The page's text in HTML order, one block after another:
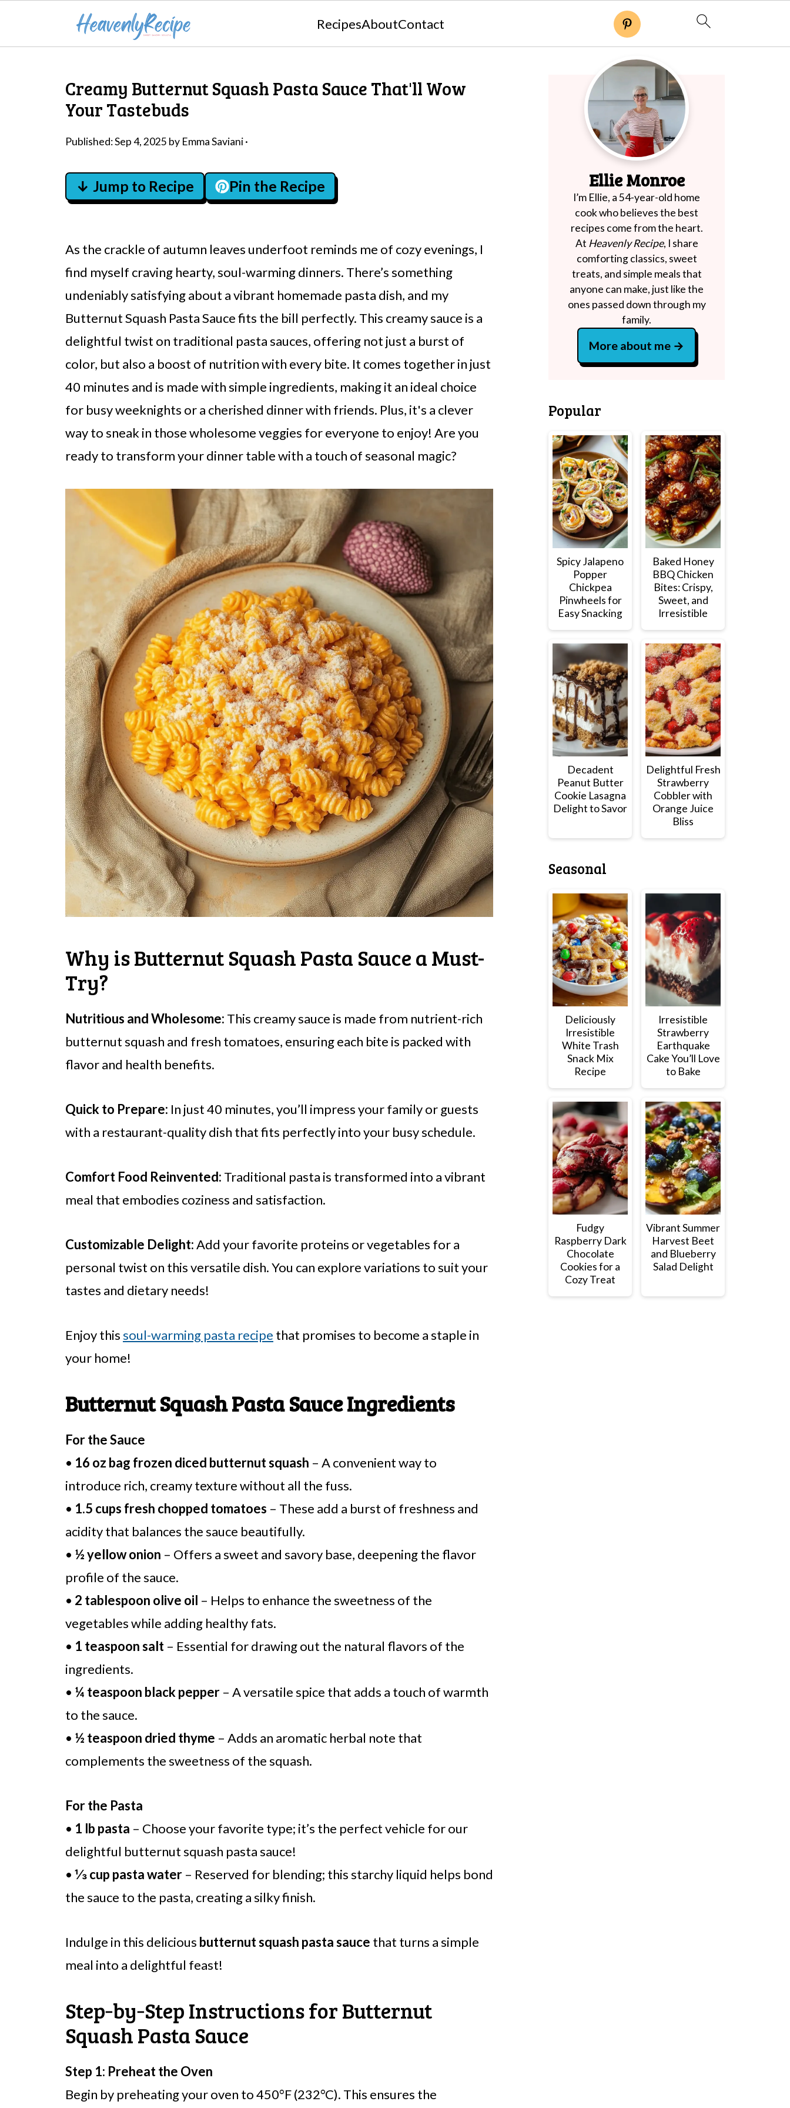
RecipesAboutContact
Creamy Butternut Squash Pasta Sauce That'll Wow
Your Tastebuds
Published:Sep 4, 2025 by Emma Saviani·
↓ Jump to Recipe Pin the Recipe
As the crackle of autumn leaves underfoot reminds me of cozy evenings, I
find myself craving hearty, soul-warming dinners. There’s something
undeniably satisfying about a vibrant homemade pasta dish, and my
Butternut Squash Pasta Sauce fits the bill perfectly. This creamy sauce is a
delightful twist on traditional pasta sauces, offering not just a burst of
color, but also a boost of nutrition with every bite. It comes together in just
40 minutes and is made with simple ingredients, making it an ideal choice
for busy weeknights or a cherished dinner with friends. Plus, it's a clever
way to sneak in those wholesome veggies for everyone to enjoy! Are you
ready to transform your dinner table with a touch of seasonal magic?
Why is Butternut Squash Pasta Sauce a Must-
Try?
Nutritious and Wholesome: This creamy sauce is made from nutrient-rich
butternut squash and fresh tomatoes, ensuring each bite is packed with
flavor and health benefits.
Quick to Prepare: In just 40 minutes, you’ll impress your family or guests
with a restaurant-quality dish that fits perfectly into your busy schedule.
Comfort Food Reinvented: Traditional pasta is transformed into a vibrant
meal that embodies coziness and satisfaction.
Customizable Delight:Add your favorite proteins or vegetables for a
personal twist on this versatile dish. You can explore variations to suit your
tastes and dietary needs!
Enjoy thissoul-warming pasta recipe that promises to become a staple in
your home!
Butternut Squash Pasta Sauce Ingredients
For the Sauce
• 16 oz bag frozen diced butternut squash – A convenient way to
introduce rich, creamy texture without all the fuss.
• 1.5 cups fresh chopped tomatoes – These add a burst of freshness and
acidity that balances the sauce beautifully.
• ½ yellow onion – Offers a sweet and savory base, deepening the flavor
profile of the sauce.
• 2 tablespoon olive oil – Helps to enhance the sweetness of the
vegetables while adding healthy fats.
• 1 teaspoon salt – Essential for drawing out the natural flavors of the
ingredients.
• ¼ teaspoon black pepper – A versatile spice that adds a touch of warmth
to the sauce.
• ½ teaspoon dried thyme – Adds an aromatic herbal note that
complements the sweetness of the squash.
For the Pasta
• 1 lb pasta – Choose your favorite type; it’s the perfect vehicle for our
delightful butternut squash pasta sauce!
• ⅓ cup pasta water – Reserved for blending; this starchy liquid helps bond
the sauce to the pasta, creating a silky finish.
Indulge in this delicious butternut squash pasta sauce that turns a simple
meal into a delightful feast!
Step‑by‑Step Instructions for Butternut
Squash Pasta Sauce
Step 1: Preheat the Oven
Begin by preheating your oven to 450°F (232°C). This ensures the
Ellie Monroe
I’m Ellie, a 54-year-old home
cook who believes the best
recipes come from the heart.
At Heavenly Recipe, I share
comforting classics, sweet
treats, and simple meals that
anyone can make, just like the
ones passed down through my
family.
More about me
Popular
Spicy Jalapeno
Popper
Chickpea
Pinwheels for
Easy Snacking
Baked Honey
BBQ Chicken
Bites: Crispy,
Sweet, and
Irresistible
Decadent
Peanut Butter
Cookie Lasagna
Delight to Savor
Delightful Fresh
Strawberry
Cobbler with
Orange Juice
Bliss
Seasonal
Deliciously
Irresistible
White Trash
Snack Mix
Recipe
Irresistible
Strawberry
Earthquake
Cake You’ll Love
to Bake
Fudgy
Raspberry Dark
Chocolate
Cookies for a
Cozy Treat
Vibrant Summer
Harvest Beet
and Blueberry
Salad Delight